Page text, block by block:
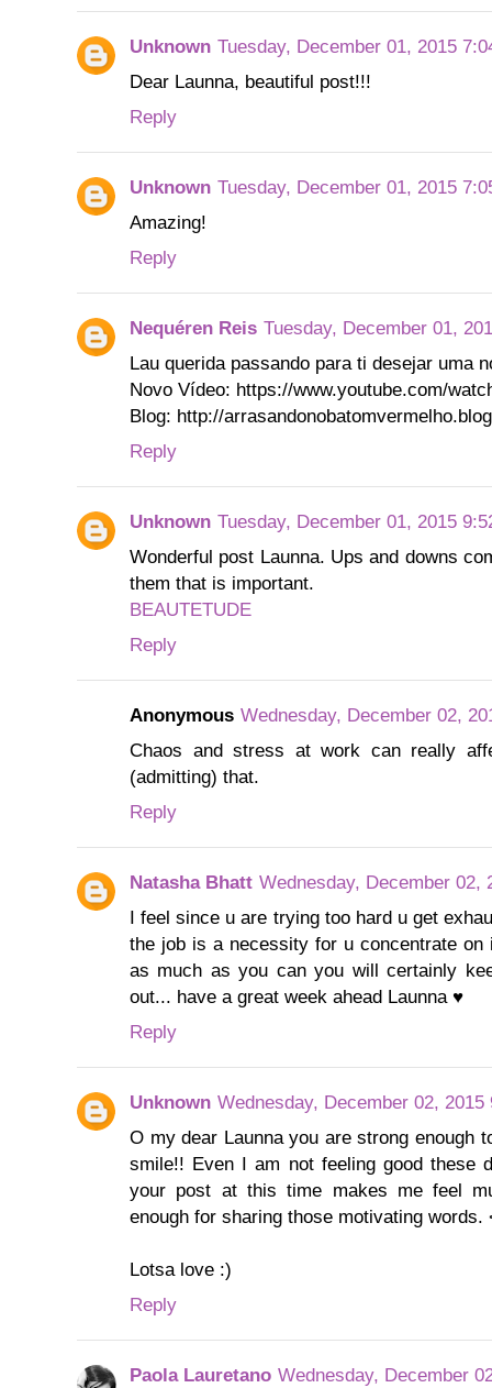
Unknown Tuesday, December 01, 2015
Dear Launna, beautiful post!!!
Reply
Unknown Tuesday, December 01, 2015
Amazing!
Reply
Nequéren Reis Tuesday, December 01,
Lau querida passando para ti desejar uma
Novo Vídeo: https://www.youtube.com/
Blog: http://
Reply
Unknown Tuesday, December 01, 2015
Wonderful post Launna. Ups and downs
them that is important.
BEAUTETUDE
Reply
Anonymous Wednesday, December 02,
Chaos and stress at work can really
(admitting) that.
Reply
Natasha Bhatt Wednesday, December 02,
I feel since u are trying too hard u get
the job is a necessity for u concentrate
as much as you can you will certainly
out... have a great week ahead Launna ♥
Reply
Unknown Wednesday, December 02, 2015
O my dear Launna you are strong enough
smile!! Even I am not feeling good these
your post at this time makes me feel
enough for sharing those motivating words.
Lotsa love :)
Reply
Paola Lauretano Wednesday, December